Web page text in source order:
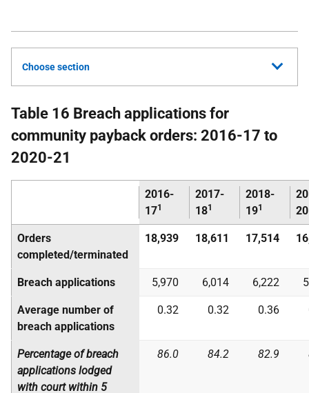
Choose section
Table 16 Breach applications for
community payback orders: 2016-17 to
2020-21
2016-
171
2017-
181
2018-
191
20
Orders
completed/terminated
18,939 18,611 17,514
Breach applications 5,970 6,014 6,222
Average number of
breach applications
0.32 0.32 0.36
Percentage of breach
applications lodged
with court within 5
86.0 84.2 82.9